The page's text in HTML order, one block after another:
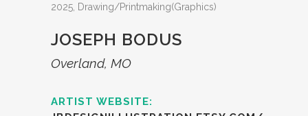
2025, Drawing/Printmaking(Graphics)
JOSEPH BODUS
Overland, MO
ARTIST WEBSITE: